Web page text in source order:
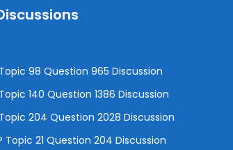
98 Question 965 Discussion
140 Question 1386 Discussion
204 Question 2028 Discussion
Topic 21 Question 204 Discussion